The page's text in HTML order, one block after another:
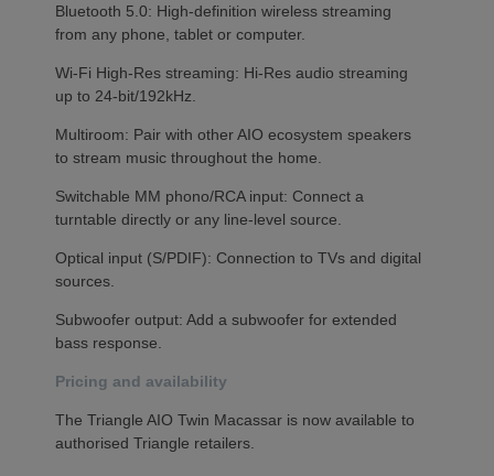
Bluetooth 5.0: High-definition wireless streaming
from any phone, tablet or computer.
Wi-Fi High-Res streaming: Hi-Res audio streaming
up to 24-bit/192kHz.
Multiroom: Pair with other AIO ecosystem speakers
to stream music throughout the home.
Switchable MM phono/RCA input: Connect a
turntable directly or any line-level source.
Optical input (S/PDIF): Connection to TVs and digital
sources.
Subwoofer output: Add a subwoofer for extended
bass response.
Pricing and availability
The Triangle AIO Twin Macassar is now available to
authorised Triangle retailers.